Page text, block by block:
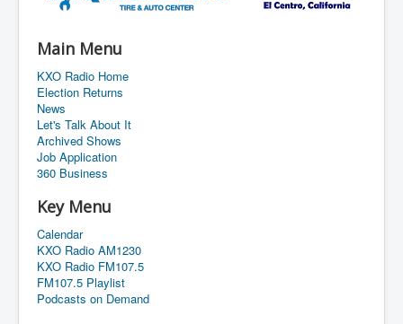
Main Menu
KXO Radio Home
Election Returns
News
Let's Talk About It
Archived Shows
Job Application
360 Business
Key Menu
Calendar
KXO Radio AM1230
KXO Radio FM107.5
FM107.5 Playlist
Podcasts on Demand